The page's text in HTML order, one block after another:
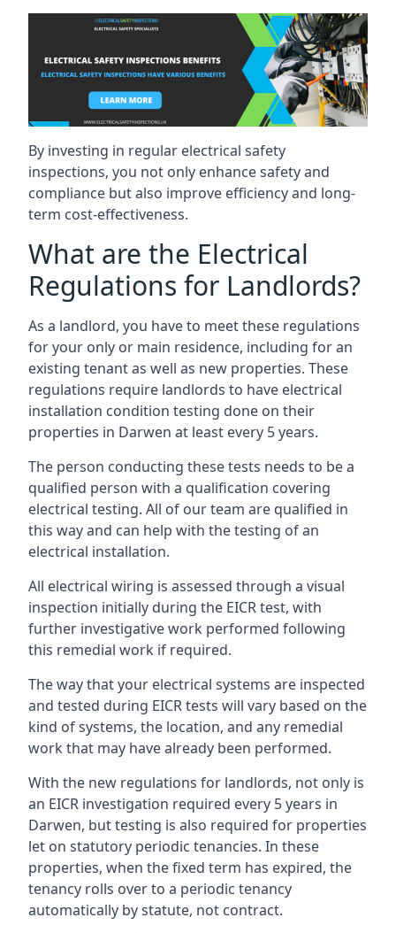
By investing in regular electrical safety
inspections, you not only enhance safety and
compliance but also improve efficiency and long-
term cost-effectiveness.
What are the Electrical
Regulations for Landlords?
As a landlord, you have to meet these regulations
for your only or main residence, including for an
existing tenant as well as new properties. These
regulations require landlords to have electrical
installation condition testing done on their
properties in Darwen at least every 5 years.
The person conducting these tests needs to be a
qualified person with a qualification covering
electrical testing. All of our team are qualified in
this way and can help with the testing of an
electrical installation.
All electrical wiring is assessed through a visual
inspection initially during the EICR test, with
further investigative work performed following
this remedial work if required.
The way that your electrical systems are inspected
and tested during EICR tests will vary based on the
kind of systems, the location, and any remedial
work that may have already been performed.
With the new regulations for landlords, not only is
an EICR investigation required every 5 years in
Darwen, but testing is also required for properties
let on statutory periodic tenancies. In these
properties, when the fixed term has expired, the
tenancy rolls over to a periodic tenancy
automatically by statute, not contract.